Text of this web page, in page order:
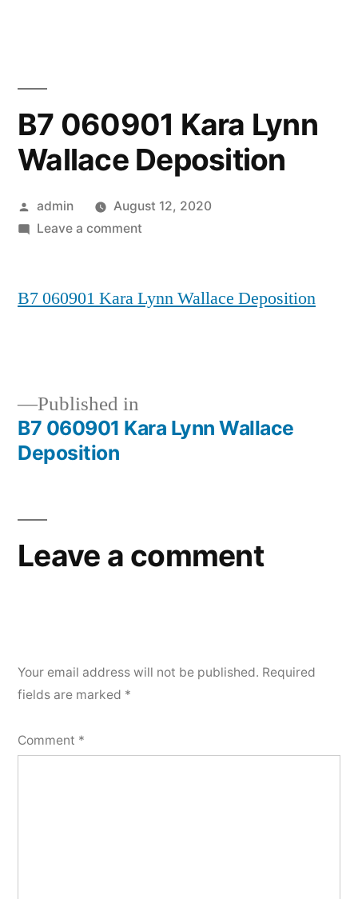
B7 060901 Kara Lynn
Wallace Deposition
Posted
by
admin
August 12, 2020
Leave a commenton
Kara
B7 060901 Kara Lynn Wallace Deposition
Post
Published in
B7 060901 Kara Lynn Wallace
Deposition
Leave a comment
Your email address will not be published. Required
fields are marked *
Comment *